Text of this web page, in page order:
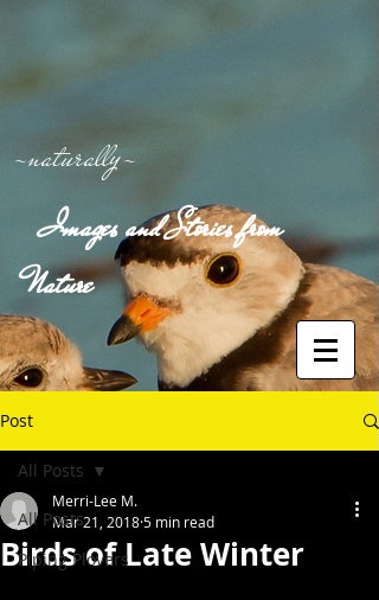
-naturally-
Images and Stories from
Nature
Post
All Posts
Piping Plovers
All Posts
Birds of Late Winter
Merri-Lee M.
Mar 21, 20185 min read